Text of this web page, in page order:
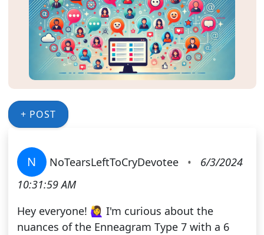
+ POST
N NoTearsLeftToCryDevotee •
6/3/2024
10:31:59 AM
Hey everyone! 🙋‍♀️ I'm curious about the
nuances of the Enneagram Type 7 with a 6